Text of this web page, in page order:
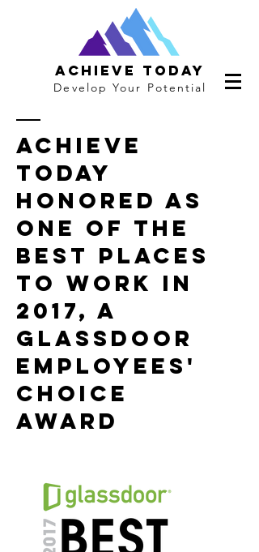
Achieve Today
Develop Your Potential
Achieve
Today
Honored As
One Of The
Best Places
To Work In
2017, A
Glassdoor
Employees'
Choice
Award